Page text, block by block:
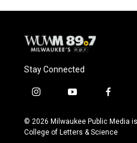
Stay Connected
i
s
t
y
u
t
f
c
e
© 2026 Milwaukee Public Media
College of Letters & Science